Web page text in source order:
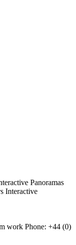
Panoramas
Interactive
work Phone: +44 (0)